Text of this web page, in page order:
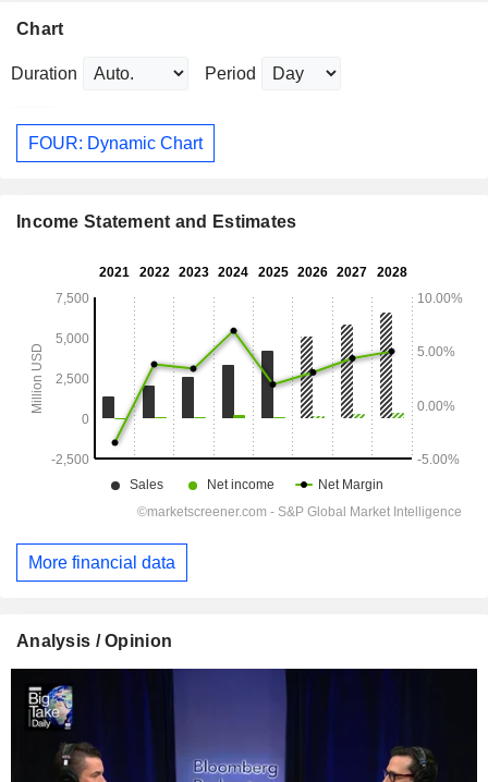
Chart
Duration Period
FOUR: Dynamic Chart
Income Statement and Estimates
More financial data
Analysis / Opinion